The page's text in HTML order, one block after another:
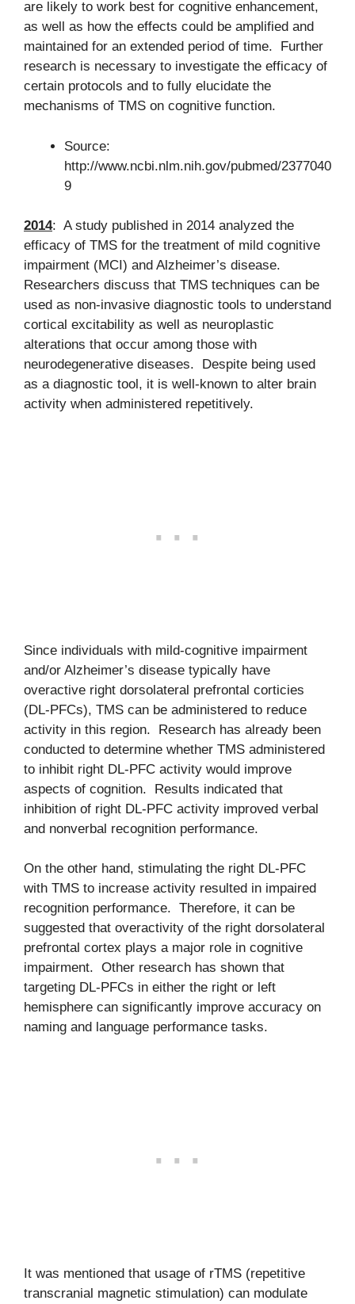
are likely to work best for cognitive enhancement,
as well as how the effects could be amplified and
maintained for an extended period of time. Further
research is necessary to investigate the efficacy of
certain protocols and to fully elucidate the
mechanisms of TMS on cognitive function.
Source:
http://www.ncbi.nlm.nih.gov/pubmed/2377040
9
2014: A study published in 2014 analyzed the
efficacy of TMS for the treatment of mild cognitive
impairment (MCI) and Alzheimer’s disease.
Researchers discuss that TMS techniques can be
used as non-invasive diagnostic tools to understand
cortical excitability as well as neuroplastic
alterations that occur among those with
neurodegenerative diseases. Despite being used
as a diagnostic tool, it is well-known to alter brain
activity when administered repetitively.
Since individuals with mild-cognitive impairment
and/or Alzheimer’s disease typically have
overactive right dorsolateral prefrontal corticies
(DL-PFCs), TMS can be administered to reduce
activity in this region. Research has already been
conducted to determine whether TMS administered
to inhibit right DL-PFC activity would improve
aspects of cognition. Results indicated that
inhibition of right DL-PFC activity improved verbal
and nonverbal recognition performance.
On the other hand, stimulating the right DL-PFC
with TMS to increase activity resulted in impaired
recognition performance. Therefore, it can be
suggested that overactivity of the right dorsolateral
prefrontal cortex plays a major role in cognitive
impairment. Other research has shown that
targeting DL-PFCs in either the right or left
hemisphere can significantly improve accuracy on
naming and language performance tasks.
It was mentioned that usage of rTMS (repetitive
transcranial magnetic stimulation) can modulate